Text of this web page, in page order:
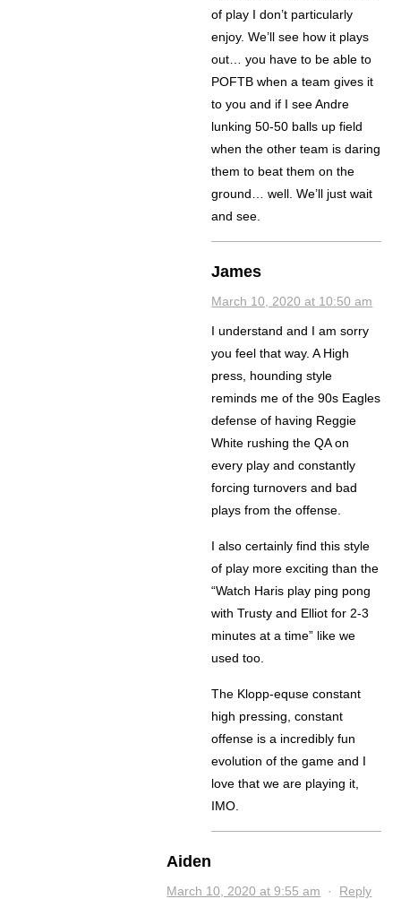
of play I don’t particularly
enjoy. We’ll see how it plays
out… you have to be able to
POFTB when a team gives it
to you and if I see Andre
lunking 50-50 balls up field
when the other team is daring
them to beat them on the
ground… well. We’ll just wait
and see.
James
March 10, 2020 at 10:50 am
I understand and I am sorry
you feel that way. A High
press, hounding style
reminds me of the 90s Eagles
defense of having Reggie
White rushing the QA on
every play and constantly
forcing turnovers and bad
plays from the offense.
I also certainly find this style
of play more exciting than the
“Watch Haris play ping pong
with Trusty and Elliot for 2-3
minutes at a time” like we
used too.
The Klopp-equse constant
high pressing, constant
offense is a incredibly fun
evolution of the game and I
love that we are playing it,
IMO.
Aiden
March 10, 2020 at 9:55 am · Reply